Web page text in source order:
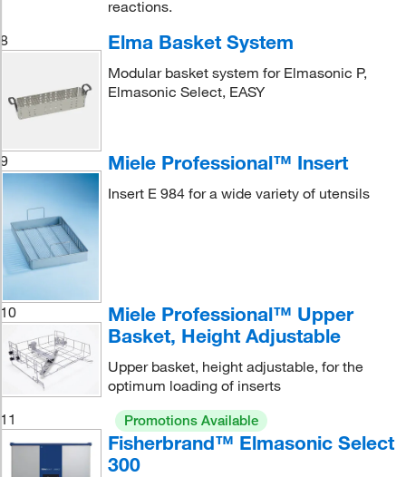
reactions.
8
Elma Basket System
Modular basket system for Elmasonic P,
Elmasonic Select, EASY
9 Miele Professional™ Insert
Insert E 984 for a wide variety of utensils
10
Miele Professional™ Upper
Basket, Height Adjustable
Upper basket, height adjustable, for the
optimum loading of inserts
11
Promotions Available
Fisherbrand™ Elmasonic Select
300